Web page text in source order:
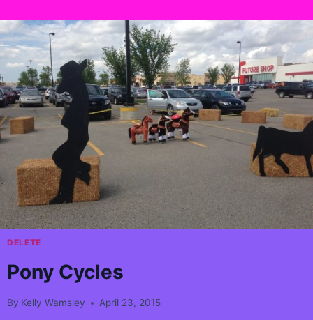
DELETE
Pony Cycles
By Kelly Wamsley April 23, 2015